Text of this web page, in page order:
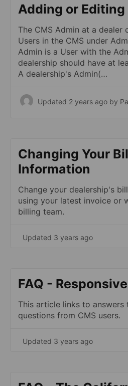
Adding or Editing
The CMS Admin at a dealer
Users in the CMS under
Admin is a User with the
dealership should have at
A dealership's Admin(…
Updated 2 years ago by
Changing Your
Information
Change your dealership's
using your latest invoice or
billing team.
Updated 3 years ago
FAQ -
This article links to answers
questions from CMS users.
Updated 3 years ago